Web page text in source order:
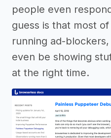
people even
guess is that most
running ad-blockers,
even be showing
at the right time.